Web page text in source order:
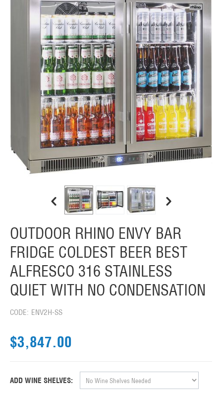
OUTDOOR RHINO ENVY BAR
FRIDGE COLDEST BEER BEST
ALFRESCO 316 STAINLESS
QUIET WITH NO CONDENSATION
CODE: ENV2H-SS
$3,847.00
ADD WINE SHELVES: